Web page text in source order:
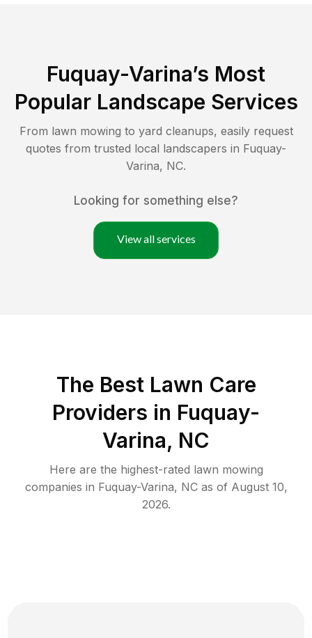
Fuquay-Varina’s Most
Popular Landscape Services
From lawn mowing to yard cleanups, easily request
quotes from trusted local landscapers in Fuquay-
Varina, NC.
Looking for something else?
View all services
The Best Lawn Care
Providers in Fuquay-
Varina, NC
Here are the highest-rated lawn mowing
companies in Fuquay-Varina, NCas of August 10,
2026.